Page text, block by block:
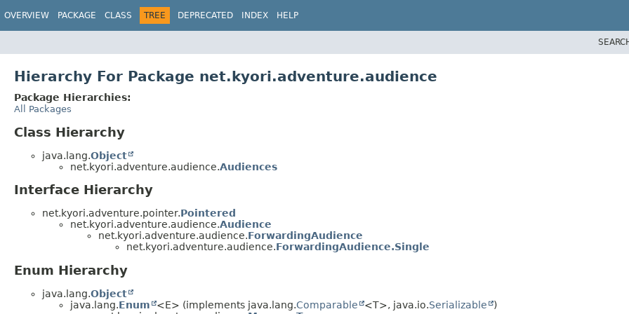
OVERVIEW PACKAGE CLASS TREE DEPRECATED INDEX HELP
Hierarchy For Package net.kyori.adventure.audience
Package Hierarchies:
All Packages
Class Hierarchy
java.lang.Object
net.kyori.adventure.audience.Audiences
Interface Hierarchy
net.kyori.adventure.pointer.Pointered
net.kyori.adventure.audience.Audience
net.kyori.adventure.audience.ForwardingAudience
net.kyori.adventure.audience.ForwardingAudience.Single
Enum Hierarchy
java.lang.Object
java.lang.Enum <E> (implements java.lang.Comparable <T>, java.io.Serializable
)